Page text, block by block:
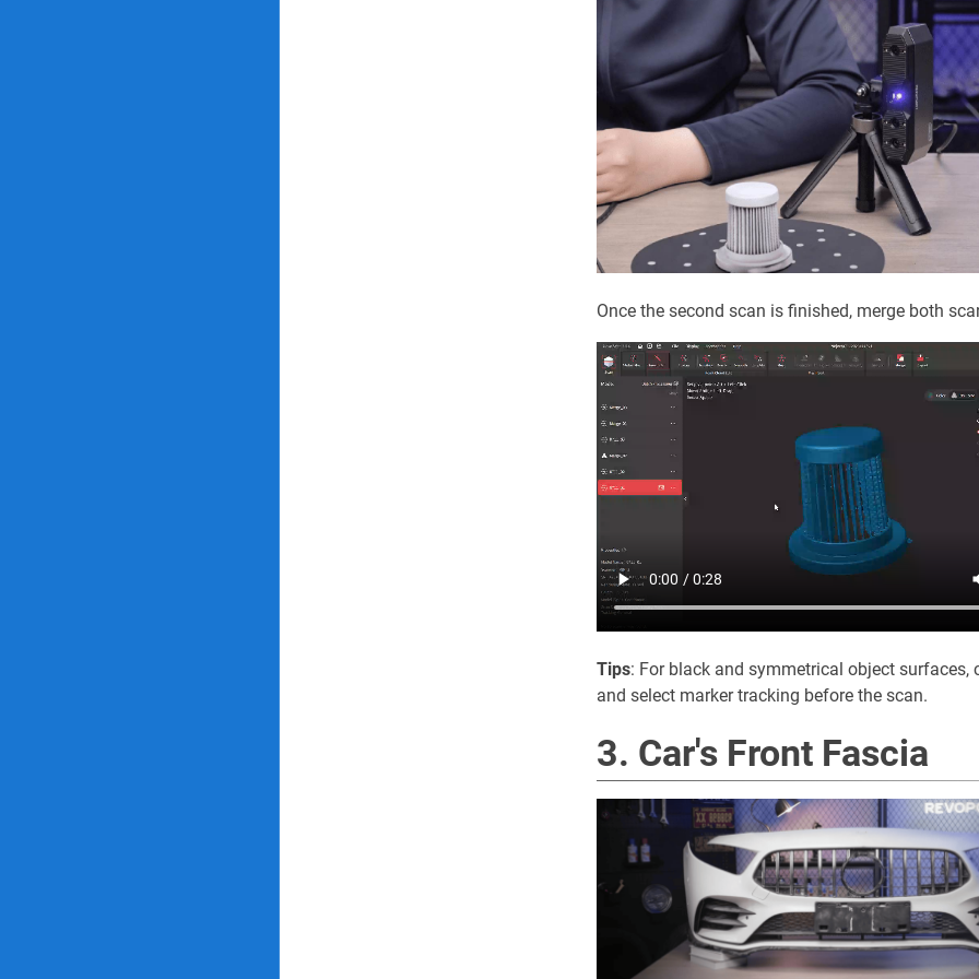
Once the second scan is finished, merge both
Tips: For black and symmetrical object
and select marker tracking before the scan.
3. Car's Front Fascia